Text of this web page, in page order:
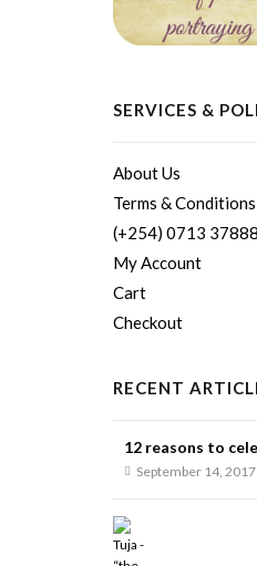
SERVICES &
About Us
Terms & Conditions
(+254) 0713
My Account
Cart
Checkout
RECENT
12 reasons to
September 14, 2017